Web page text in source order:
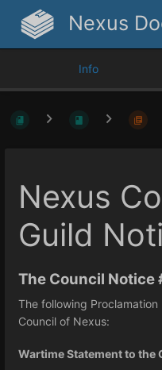
Nexus
Info
Nexus
Guild
The Council Notice
The following
Council of Nexus:
Wartime Statement to the